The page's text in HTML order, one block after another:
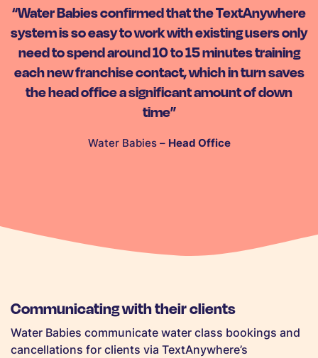
“Water Babies confirmed that the TextAnywhere
system is so easy to work with existing users only
need to spend around 10 to 15 minutes training
each new franchise contact, which in turn saves
the head office a significant amount of down
time”
Water Babies – Head Office
Communicating with their clients
Water Babies communicate water class bookings and
cancellations for clients via TextAnywhere’s